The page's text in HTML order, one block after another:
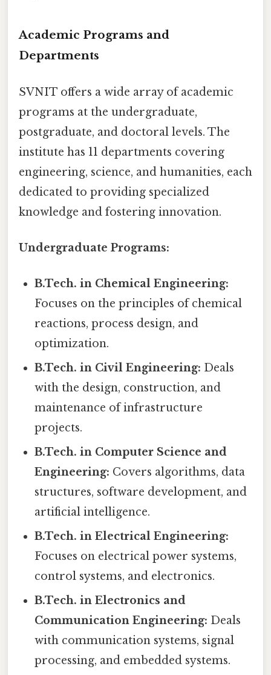
Academic Programs and
Departments
SVNIT offers a wide array of academic
programs at the undergraduate,
postgraduate, and doctoral levels. The
institute has 11 departments covering
engineering, science, and humanities, each
dedicated to providing specialized
knowledge and fostering innovation.
Undergraduate Programs:
B.Tech. in Chemical Engineering:
Focuses on the principles of chemical
reactions, process design, and
optimization.
B.Tech. in Civil Engineering: Deals
with the design, construction, and
maintenance of infrastructure
projects.
B.Tech. in Computer Science and
Engineering: Covers algorithms, data
structures, software development, and
artificial intelligence.
B.Tech. in Electrical Engineering:
Focuses on electrical power systems,
control systems, and electronics.
B.Tech. in Electronics and
Communication Engineering: Deals
with communication systems, signal
processing, and embedded systems.